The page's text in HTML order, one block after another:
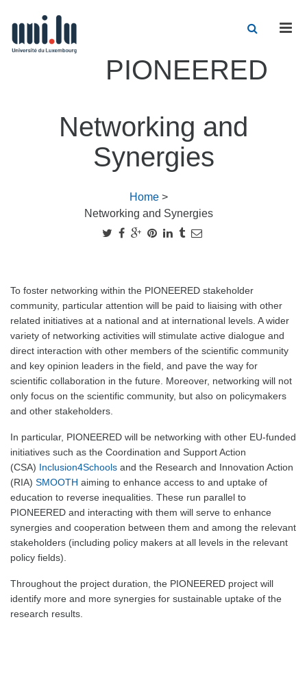
PIONEERED
Networking and
Synergies
Home>
Networking and Synergies
To foster networking within the PIONEERED stakeholder
community, particular attention will be paid to liaising with other
related initiatives at a national and at international levels. A wider
variety of networking activities will stimulate active dialogue and
direct interaction with other members of the scientific community
and key opinion leaders in the field, and pave the way for
scientific collaboration in the future. Moreover, networking will not
only focus on the scientific community, but also on policymakers
and other stakeholders.
In particular, PIONEERED will be networking with other EU-funded
initiatives such as the Coordination and Support Action
(CSA) Inclusion4Schools and the Research and Innovation Action
(RIA) SMOOTH aiming to enhance access to and uptake of
education to reverse inequalities. These run parallel to
PIONEERED and interacting with them will serve to enhance
synergies and cooperation between them and among the relevant
stakeholders (including policy makers at all levels in the relevant
policy fields).
Throughout the project duration, the PIONEERED project will
identify more and more synergies for sustainable uptake of the
research results.